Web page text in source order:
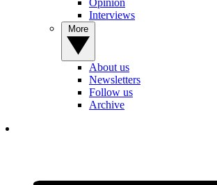
Opinion
Interviews
About us
Newsletters
Follow us
Archive